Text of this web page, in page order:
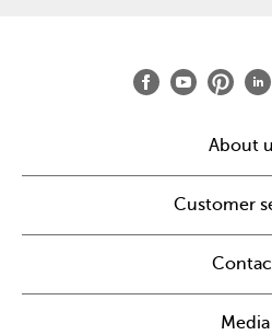
About
Customer
Media